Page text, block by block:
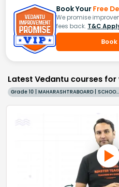
Book Your Free
We promise
fees back. T&C
Latest Vedantu courses for
Grade 10 | MAHARASHTRABOARD | SCHOOL | English